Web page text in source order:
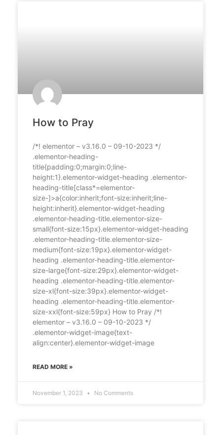
How to Pray
/*! elementor – v3.16.0 – 09-10-2023 */
.elementor-heading-
title{padding:0;margin:0;line-
height:1}.elementor-widget-heading .elementor-
heading-title[class*=elementor-
size-]>a{color:inherit;font-size:inherit;line-
height:inherit}.elementor-widget-heading
.elementor-heading-title.elementor-size-
small{font-size:15px}.elementor-widget-heading
.elementor-heading-title.elementor-size-
medium{font-size:19px}.elementor-widget-
heading .elementor-heading-title.elementor-
size-large{font-size:29px}.elementor-widget-
heading .elementor-heading-title.elementor-
size-xl{font-size:39px}.elementor-widget-
heading .elementor-heading-title.elementor-
size-xxl{font-size:59px} How to Pray /*!
elementor – v3.16.0 – 09-10-2023 */
.elementor-widget-image{text-
align:center}.elementor-widget-image
READ MORE »
November 1, 2023 No Comments